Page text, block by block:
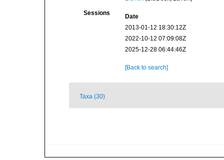
Sessions
Date
2013-01-12 18:30:12Z
2022-10-12 07:09:08Z
2025-12-28 06:44:46Z
[Back to search]
Taxa (30)